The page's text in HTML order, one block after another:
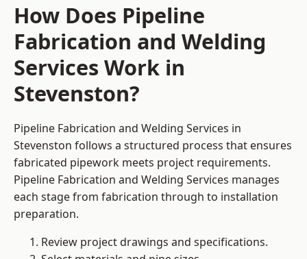
How Does Pipeline
Fabrication and Welding
Services Work in
Stevenston?
Pipeline Fabrication and Welding Services in
Stevenston follows a structured process that ensures
fabricated pipework meets project requirements.
Pipeline Fabrication and Welding Services manages
each stage from fabrication through to installation
preparation.
Review project drawings and specifications.